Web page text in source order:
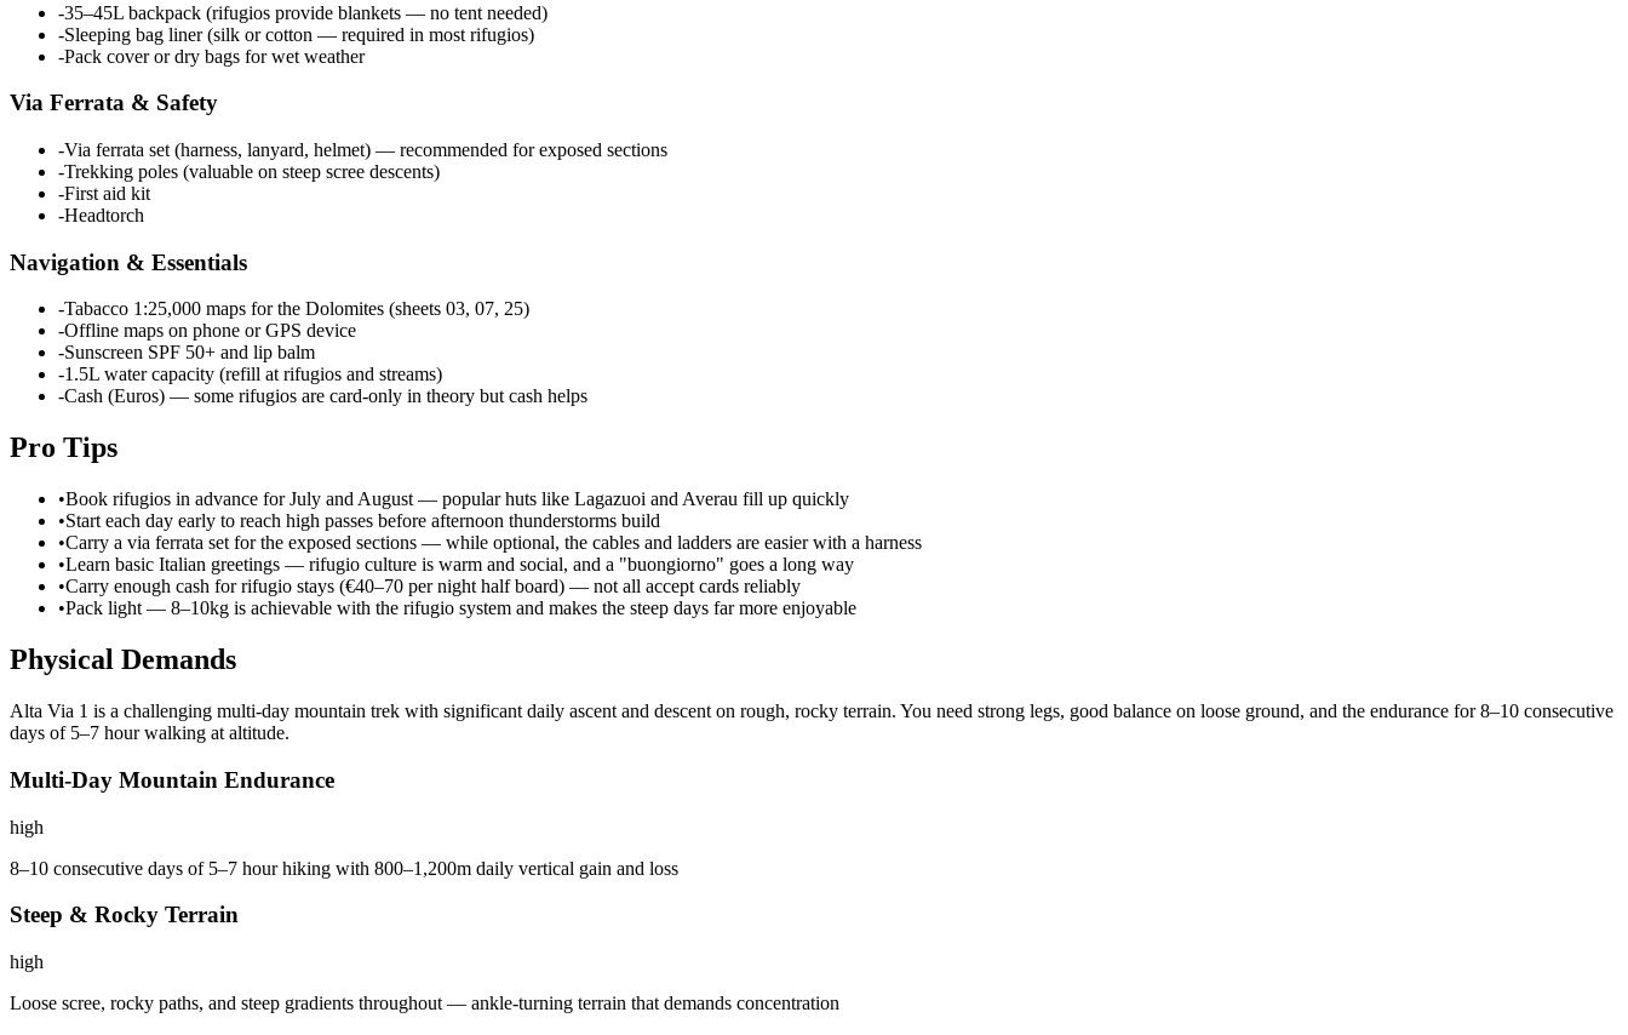
-35–45L backpack (rifugios provide blankets — no tent needed)
-Sleeping bag liner (silk or cotton — required in most rifugios)
-Pack cover or dry bags for wet weather
Via Ferrata & Safety
-Via ferrata set (harness, lanyard, helmet) — recommended for exposed sections
-Trekking poles (valuable on steep scree descents)
-First aid kit
-Headtorch
Navigation & Essentials
-Tabacco 1:25,000 maps for the Dolomites (sheets 03, 07, 25)
-Offline maps on phone or GPS device
-Sunscreen SPF 50+ and lip balm
-1.5L water capacity (refill at rifugios and streams)
-Cash (Euros) — some rifugios are card-only in theory but cash helps
Pro Tips
•Book rifugios in advance for July and August — popular huts like Lagazuoi and Averau fill up quickly
•Start each day early to reach high passes before afternoon thunderstorms build
•Carry a via ferrata set for the exposed sections — while optional, the cables and ladders are easier with a harness
•Learn basic Italian greetings — rifugio culture is warm and social, and a "buongiorno" goes a long way
•Carry enough cash for rifugio stays (€40–70 per night half board) — not all accept cards reliably
•Pack light — 8–10kg is achievable with the rifugio system and makes the steep days far more enjoyable
Physical Demands
Alta Via 1 is a challenging multi-day mountain trek with significant daily ascent and descent on rough, rocky terrain. You need strong legs, good balance on loose ground, and the endurance for 8–10 consecutive
days of 5–7 hour walking at altitude.
Multi-Day Mountain Endurance
high
8–10 consecutive days of 5–7 hour hiking with 800–1,200m daily vertical gain and loss
Steep & Rocky Terrain
high
Loose scree, rocky paths, and steep gradients throughout — ankle-turning terrain that demands concentration